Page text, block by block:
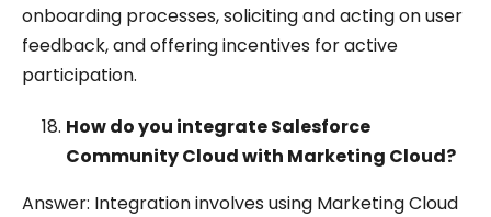
onboarding processes, soliciting and acting on user
feedback, and offering incentives for active
participation.
How do you integrate Salesforce
Community Cloud with Marketing Cloud?
Answer: Integration involves using Marketing Cloud